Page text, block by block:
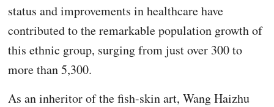
status and improvements in healthcare have
contributed to the remarkable population growth of
this ethnic group, surging from just over 300 to
more than 5,300.
As an inheritor of the fish-skin art, Wang Haizhu